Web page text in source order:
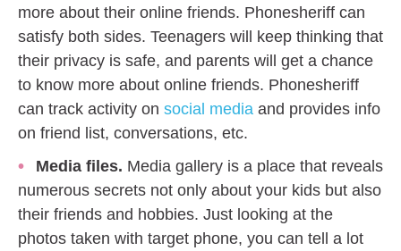
more about their online friends. Phonesheriff can
satisfy both sides. Teenagers will keep thinking that
their privacy is safe, and parents will get a chance
to know more about online friends. Phonesheriff
can track activity on social media and provides info
on friend list, conversations, etc.
Media files. Media gallery is a place that reveals
numerous secrets not only about your kids but also
their friends and hobbies. Just looking at the
photos taken with target phone, you can tell a lot